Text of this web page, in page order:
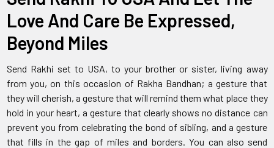
Love And Care Be Expressed,
Beyond Miles
Send Rakhi set to USA, to your brother or sister, living away
from you, on this occasion of Rakha Bandhan; a gesture that
they will cherish, a gesture that will remind them what place they
hold in your heart, a gesture that clearly shows no distance can
prevent you from celebrating the bond of sibling, and a gesture
that fills in the gap of miles and borders. You can also send